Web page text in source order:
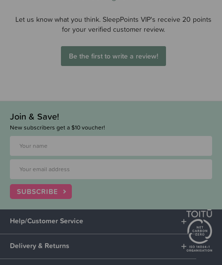
Let us know what you think. SleepPoints VIP's receive 20 points
for your verified customer review.
Be the first to write a review!
Join & Save!
New subscribers get a $10 voucher!
SUBSCRIBE
Help/Customer Service
Delivery & Returns